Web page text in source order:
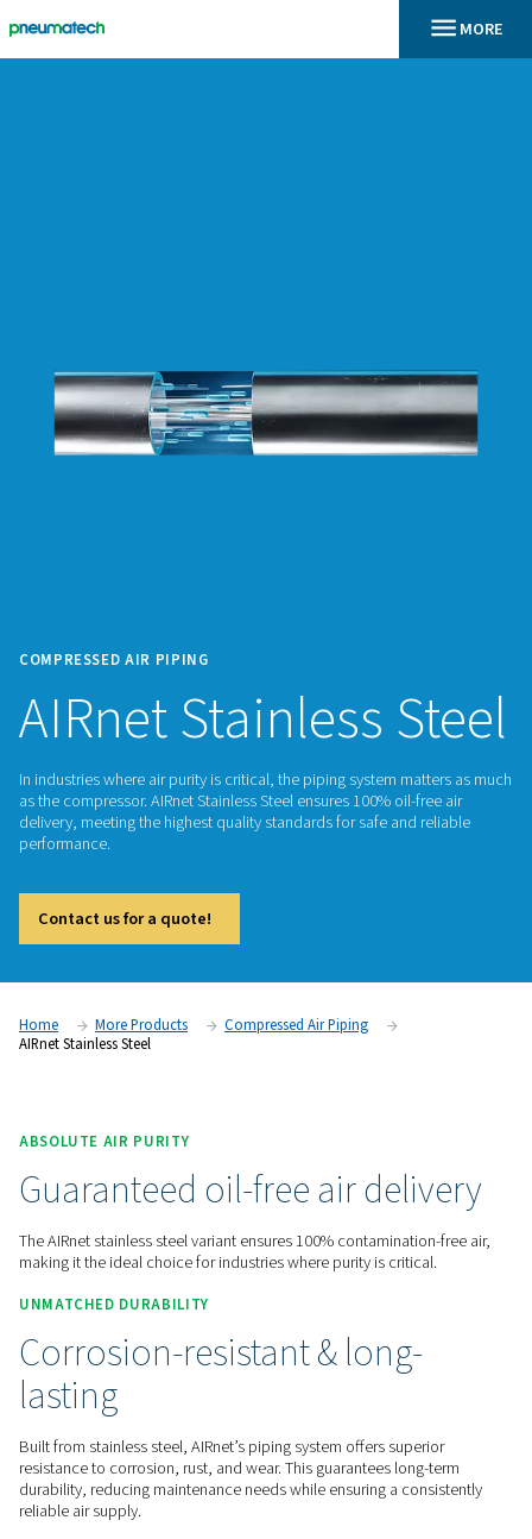
COMPRESSED AIR PIPING
AIRnet Stainless
In industries where air purity is critical, the piping system
delivery, meeting the highest quality standards for safe and
performance.
Contact us for a quote!
AIRnet Stainless Steel
Guaranteed oil-free air